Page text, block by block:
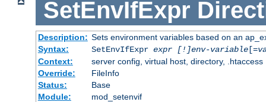
SetEnvIfExpr
Description: Sets environment variables based on an
Syntax:
SetEnvIfExpr expr [!]env-variable[=
Context:
server config, virtual host, directory, .htaccess
Override:
FileInfo
Status:
Base
Module:
mod_setenvif